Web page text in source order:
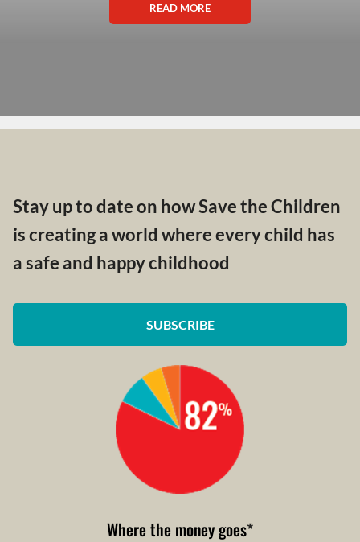
READ MORE
Stay up to date on how Save the Children
is creating a world where every child has
a safe and happy childhood
SUBSCRIBE
Where the money goes*